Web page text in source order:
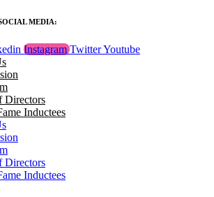
MEDIA:
Instagram TwitterYoutube
Directors
Inductees
Directors
Inductees